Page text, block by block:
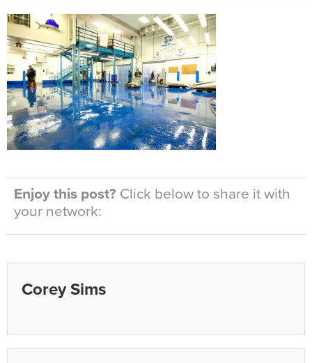
Enjoy this post? Click below to share it with
your network:
Corey Sims